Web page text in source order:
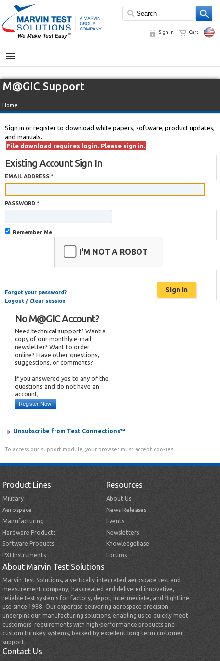
Sign In Cart
MENU
M@GIC Support
Home
Sign in or register to download white papers, software, product updates,
and manuals.
File download requires login. Please sign in.
Existing Account Sign In
EMAIL ADDRESS *
PASSWORD *
Remember Me
I'M NOT A ROBOT
Forgot your password?
Logout / Clear session
No M@GIC Account?
Need technical support? Want a
copy of our monthly e-mail
newsletter? Want to order
online? Have other questions,
suggestions, or comments?
If you answered yes to any of the
questions and do not have an
account,
Register Now!
Unsubscribe from Test Connections™
To access our support module, your browser must accept cookies.
Product Lines
Military
Aerospace
Manufacturing
Hardware Products
Software Products
PXI Instruments
Resources
About Us
News Releases
Events
Newsletters
Knowledgebase
Forums
About Marvin Test Solutions
Marvin Test Solutions, a vertically-integrated aerospace test and
measurement company, has created and delivered innovative,
reliable test systems for factory, depot, intermediate, and flightline
use since 1988. Our expertise delivering aerospace precision
underpins our manufacturing solutions, enabling us to quickly meet
customers’ requirements with high-performance products and
custom turnkey systems, backed by excellent long-term customer
support.
Contact Us